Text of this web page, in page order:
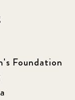
Foundation